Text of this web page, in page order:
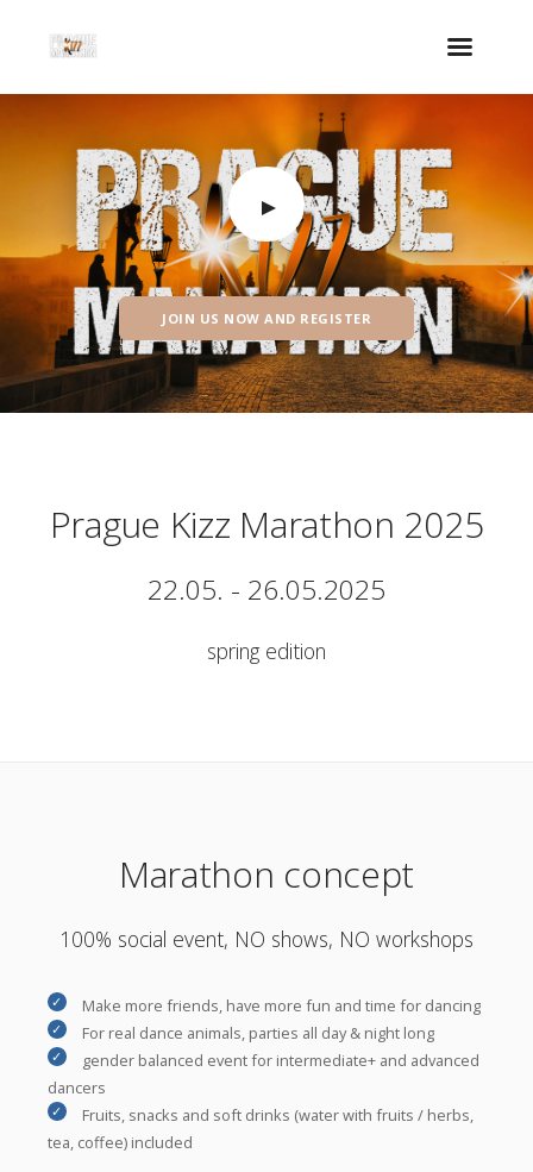
JOIN US NOW AND REGISTER
Prague Kizz Marathon 2025
22.05. - 26.05.2025
spring edition
Marathon concept
100% social event, NO shows, NO workshops
Make more friends, have more fun and time for dancing
For real dance animals, parties all day & night long
gender balanced event for intermediate+ and advanced
dancers
Fruits, snacks and soft drinks (water with fruits / herbs,
tea, coffee) included